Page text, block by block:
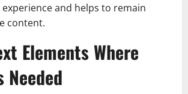
and helps to remain
content.
Elements Where